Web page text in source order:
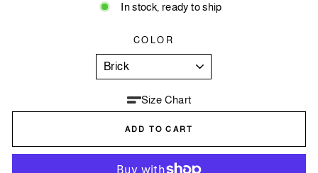
In stock, ready to ship
COLOR
Size Chart
ADD TO CART